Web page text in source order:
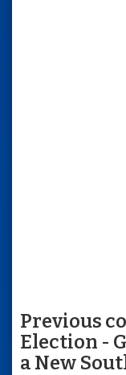
Previous
Election -
a New